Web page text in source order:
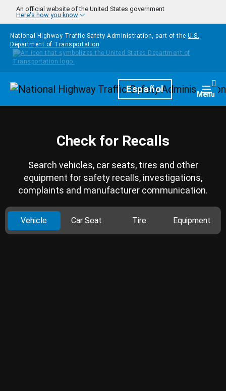
Skip to main content
An official website of the United States government
Here's how you know
National Highway Traffic Safety Administration, part of the U.S.
Department of Transportation
HomepageEspañol Menu
Check for Recalls
Search vehicles, car seats, tires and other
equipment for safety recalls, investigations,
complaints and manufacturer communication.
Vehicle Car Seat Tire Equipment